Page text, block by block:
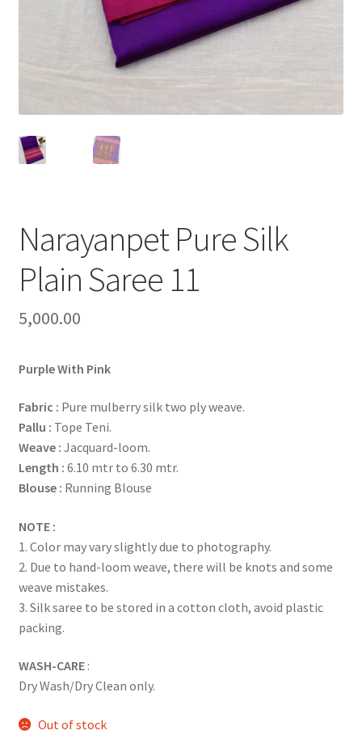
Narayanpet Pure Silk
Plain Saree 11
5,000.00
Purple With Pink
Fabric : Pure mulberry silk two ply weave.
Pallu : Tope Teni.
Weave : Jacquard-loom.
Length : 6.10 mtr to 6.30 mtr.
Blouse : Running Blouse
NOTE :
1. Color may vary slightly due to photography.
2. Due to hand-loom weave, there will be knots and some
weave mistakes.
3. Silk saree to be stored in a cotton cloth, avoid plastic
packing.
WASH-CARE:
Dry Wash/Dry Clean only.
Out of stock